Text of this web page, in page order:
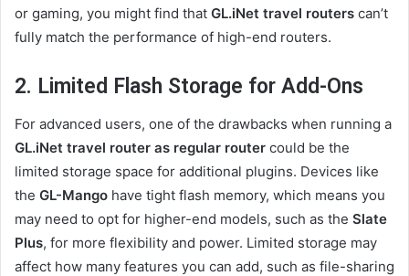
or gaming, you might find that GL.iNet travel routers can’t
fully match the performance of high-end routers.
2. Limited Flash Storage for Add-Ons
For advanced users, one of the drawbacks when running a
GL.iNet travel router as regular router could be the
limited storage space for additional plugins. Devices like
the GL-Mango have tight flash memory, which means you
may need to opt for higher-end models, such as the Slate
Plus, for more flexibility and power. Limited storage may
affect how many features you can add, such as file-sharing